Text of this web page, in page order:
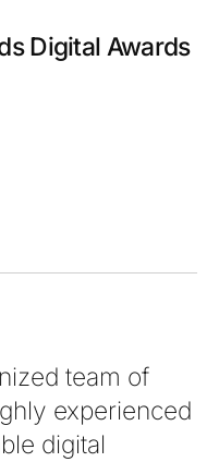
Digital Awards
team of
experienced
digital